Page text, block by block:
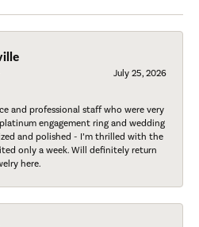
July 25, 2026
and professional staff who were very
engagement ring and wedding
and polished - I’m thrilled with the
only a week. Will definitely return
here.